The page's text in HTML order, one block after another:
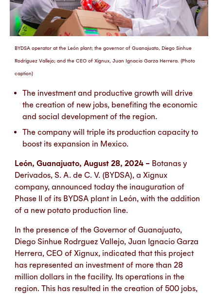
BYDSA operator at the León plant; the governor of Guanajuato, Diego Sinhue
Rodríguez Vallejo; and the CEO of Xignux, Juan Ignacio Garza Herrera. (Photo
caption)
The investment and productive growth will drive
the creation of new jobs, benefiting the economic
and social development of the region.
The company will triple its production capacity to
boost its expansion in Mexico.
León, Guanajuato, August 28, 2024 – Botanas y
Derivados, S. A. de C. V. (BYDSA), a Xignux
company, announced today the inauguration of
Phase II of its BYDSA plant in León, with the addition
of a new potato production line.
In the presence of the Governor of Guanajuato,
Diego Sinhue Rodrguez Vallejo, Juan Ignacio Garza
Herrera, CEO of Xignux, indicated that this project
has represented an investment of more than 28
million dollars in the facility. Its operations in the
region. This has resulted in the creation of 500 jobs,